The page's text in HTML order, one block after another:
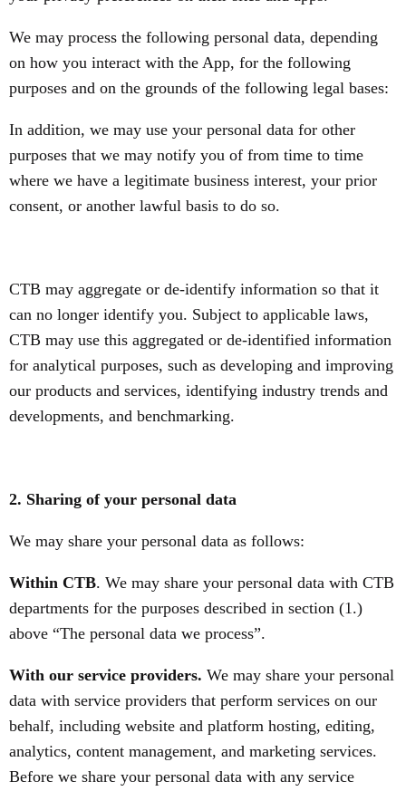
We may process the following personal data, depending
on how you interact with the App, for the following
purposes and on the grounds of the following legal bases:
In addition, we may use your personal data for other
purposes that we may notify you of from time to time
where we have a legitimate business interest, your prior
consent, or another lawful basis to do so.
CTB may aggregate or de-identify information so that it
can no longer identify you. Subject to applicable laws,
CTB may use this aggregated or de-identified information
for analytical purposes, such as developing and improving
our products and services, identifying industry trends and
developments, and benchmarking.
2. Sharing of your personal data
We may share your personal data as follows:
Within CTB. We may share your personal data with CTB
departments for the purposes described in section (1.)
above “The personal data we process”.
With our service providers. We may share your personal
data with service providers that perform services on our
behalf, including website and platform hosting, editing,
analytics, content management, and marketing services.
Before we share your personal data with any service